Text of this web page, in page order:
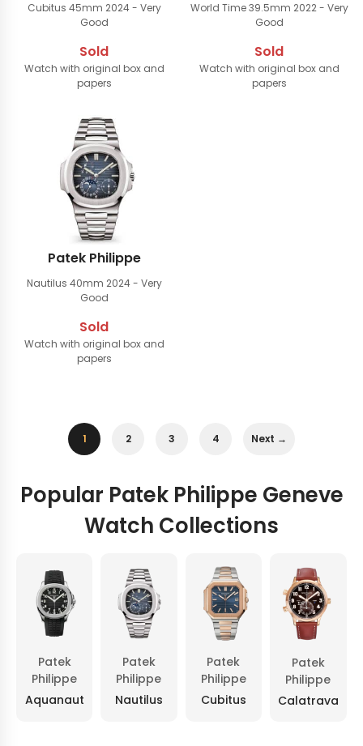
Cubitus 45mm 2024 - Very
Good
Sold
Watch with original box and
papers
World Time 39.5mm 2022 - Very
Good
Sold
Watch with original box and
papers
Patek Philippe
Nautilus 40mm 2024 - Very
Good
Sold
Watch with original box and
papers
1 2 3 4 Next →
Popular Patek Philippe Geneve
Watch Collections
Patek
Philippe
Aquanaut
Patek
Philippe
Nautilus
Patek
Philippe
Cubitus
Patek
Philippe
Calatrava